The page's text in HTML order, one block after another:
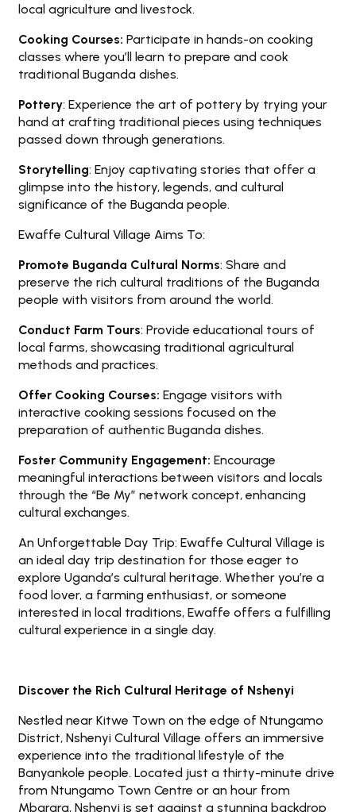
local agriculture and livestock.
Cooking Courses: Participate in hands-on cooking
classes where you’ll learn to prepare and cook
traditional Buganda dishes.
Pottery: Experience the art of pottery by trying your
hand at crafting traditional pieces using techniques
passed down through generations.
Storytelling: Enjoy captivating stories that offer a
glimpse into the history, legends, and cultural
significance of the Buganda people.
Ewaffe Cultural Village Aims To:
Promote Buganda Cultural Norms: Share and
preserve the rich cultural traditions of the Buganda
people with visitors from around the world.
Conduct Farm Tours: Provide educational tours of
local farms, showcasing traditional agricultural
methods and practices.
Offer Cooking Courses: Engage visitors with
interactive cooking sessions focused on the
preparation of authentic Buganda dishes.
Foster Community Engagement: Encourage
meaningful interactions between visitors and locals
through the “Be My” network concept, enhancing
cultural exchanges.
An Unforgettable Day Trip: Ewaffe Cultural Village is
an ideal day trip destination for those eager to
explore Uganda’s cultural heritage. Whether you’re a
food lover, a farming enthusiast, or someone
interested in local traditions, Ewaffe offers a fulfilling
cultural experience in a single day.
Discover the Rich Cultural Heritage of Nshenyi
Nestled near Kitwe Town on the edge of Ntungamo
District, Nshenyi Cultural Village offers an immersive
experience into the traditional lifestyle of the
Banyankole people. Located just a thirty-minute drive
from Ntungamo Town Centre or an hour from
Mbarara, Nshenyi is set against a stunning backdrop